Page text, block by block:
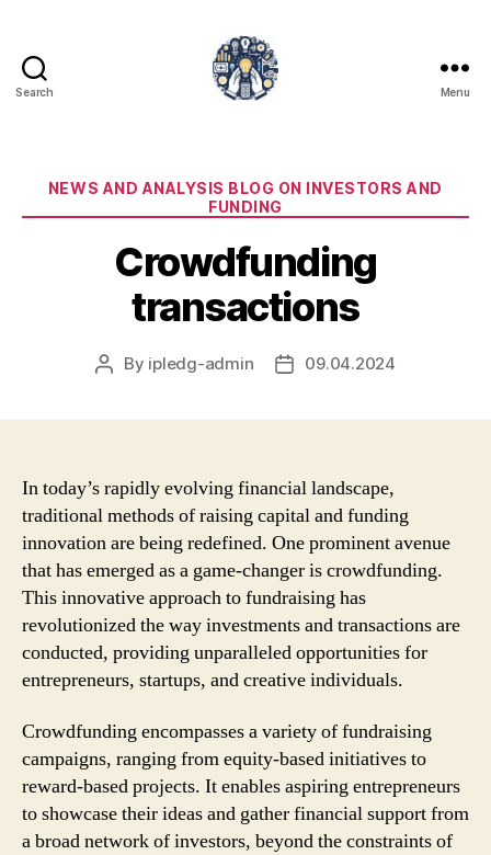
Search Menu
Categories
NEWS AND ANALYSIS BLOG ON INVESTORS AND
FUNDING
Crowdfunding
transactions
Post
By ipledg-admin
Post09.04.2024
In today’s rapidly evolving financial landscape,
traditional methods of raising capital and funding
innovation are being redefined. One prominent avenue
that has emerged as a game-changer is crowdfunding.
This innovative approach to fundraising has
revolutionized the way investments and transactions are
conducted, providing unparalleled opportunities for
entrepreneurs, startups, and creative individuals.
Crowdfunding encompasses a variety of fundraising
campaigns, ranging from equity-based initiatives to
reward-based projects. It enables aspiring entrepreneurs
to showcase their ideas and gather financial support from
a broad network of investors, beyond the constraints of